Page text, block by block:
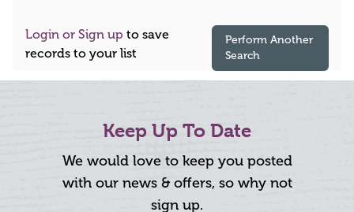
Login or Sign up to save
records to your list
Perform Another
Search
Keep Up To Date
We would love to keep you posted
with our news & offers, so why not
sign up.